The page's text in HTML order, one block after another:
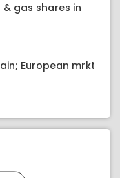
gas shares in
European mrkt